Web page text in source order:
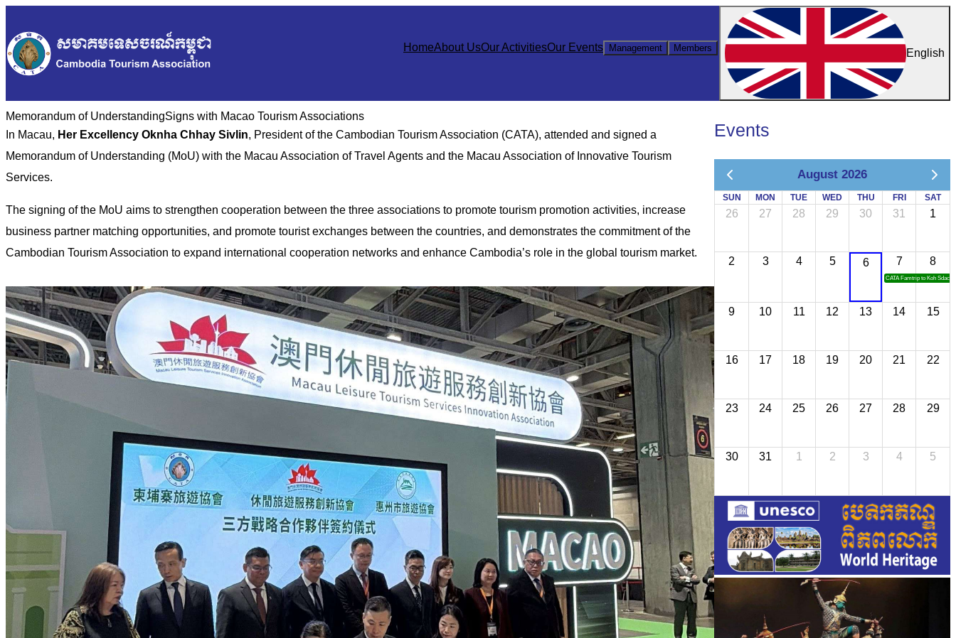
HomeAbout UsOur ActivitiesOur Events Management Members English
Memorandum of Understanding​Signs with Macao Tourism Associations
In Macau, Her Excellency Oknha Chhay Sivlin, President of the Cambodian Tourism Association (CATA), attended and signed a
Memorandum of Understanding (MoU) with the Macau Association of Travel Agents and the Macau Association of Innovative Tourism
Services.
The signing of the MoU aims to strengthen cooperation between the three associations to promote tourism promotion activities, increase
business partner matching opportunities, and promote tourist exchanges between the countries, and demonstrates the commitment of the
Cambodian Tourism Association to expand international cooperation networks and enhance Cambodia’s role in the global tourism market.
Events
August 2026
SUN MON TUE WED THU FRI SAT
26 27 28 29 30 31 1
2 3 4 5 6 7
CATA Famtrip to Koh Sdach
8
9 10 11 12 13 14 15
16 17 18 19 20 21 22
23 24 25 26 27 28 29
30 31 1 2 3 4 5